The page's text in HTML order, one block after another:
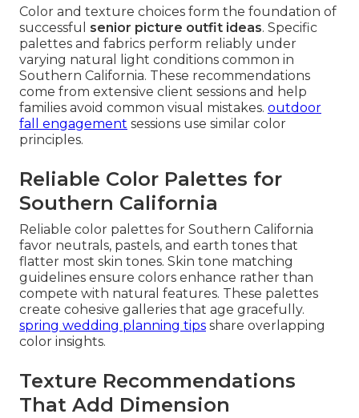
Color and texture choices form the foundation of
successful senior picture outfit ideas. Specific
palettes and fabrics perform reliably under
varying natural light conditions common in
Southern California. These recommendations
come from extensive client sessions and help
families avoid common visual mistakes. outdoor
fall engagement sessions use similar color
principles.
Reliable Color Palettes for
Southern California
Reliable color palettes for Southern California
favor neutrals, pastels, and earth tones that
flatter most skin tones. Skin tone matching
guidelines ensure colors enhance rather than
compete with natural features. These palettes
create cohesive galleries that age gracefully.
spring wedding planning tips share overlapping
color insights.
Texture Recommendations
That Add Dimension